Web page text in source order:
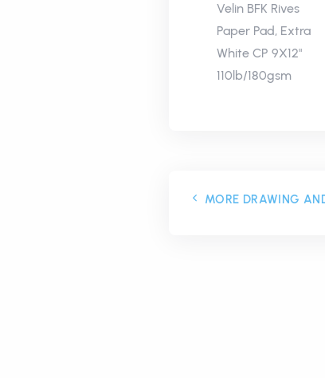
Velin BFK Rives
Paper Pad, Extra
White CP 9X12"
110lb/180gsm
MORE DRAWING